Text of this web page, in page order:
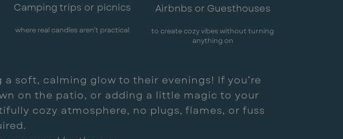
Camping trips or picnics
where real candles aren’t practical
Airbnbs or Guesthouses
to create cozy vibes without turning
anything on
soft, calming glow to their evenings! If you’re
on the patio, or adding a little magic to your
cozy atmosphere, no plugs, flames, or fuss